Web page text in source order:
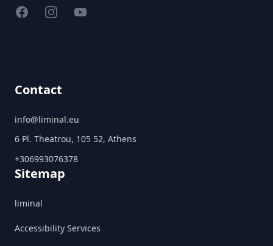
FacebookInstagramYouTube
Contact
info@liminal.eu
6 Pl. Theatrou, 105 52, Athens
+306993076378
Sitemap
liminal
Accessibility Services